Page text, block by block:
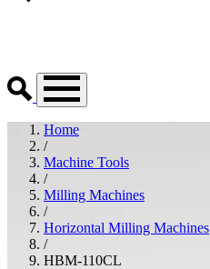
Home
/
Machine Tools
/
Milling Machines
/
Horizontal Milling Machines
/
HBM-110CL